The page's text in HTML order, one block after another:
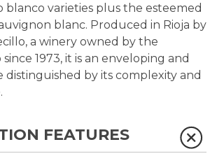
blanco varieties plus the esteemed
blanc. Produced in Rioja by
a winery owned by the
1973, it is an enveloping and
distinguished by its complexity and
FEATURES